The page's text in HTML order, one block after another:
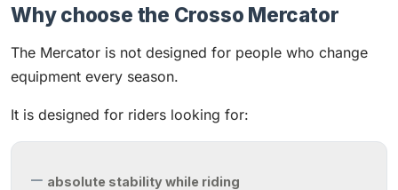
Why choose the Crosso Mercator
The Mercator is not designed for people who change
equipment every season.
It is designed for riders looking for:
absolute stability while riding